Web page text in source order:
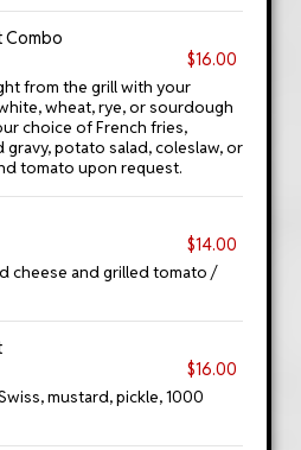
Combo
$16.00
from the grill with your
wheat, rye, or sourdough
choice of French fries,
potato salad, coleslaw, or
tomato upon request.
$14.00
cheese and grilled tomato /
$16.00
mustard, pickle, 1000